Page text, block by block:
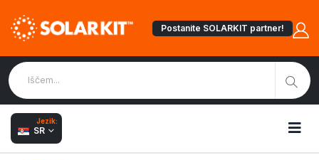
Postanite SOLARKIT partner!
Jezik:
SR